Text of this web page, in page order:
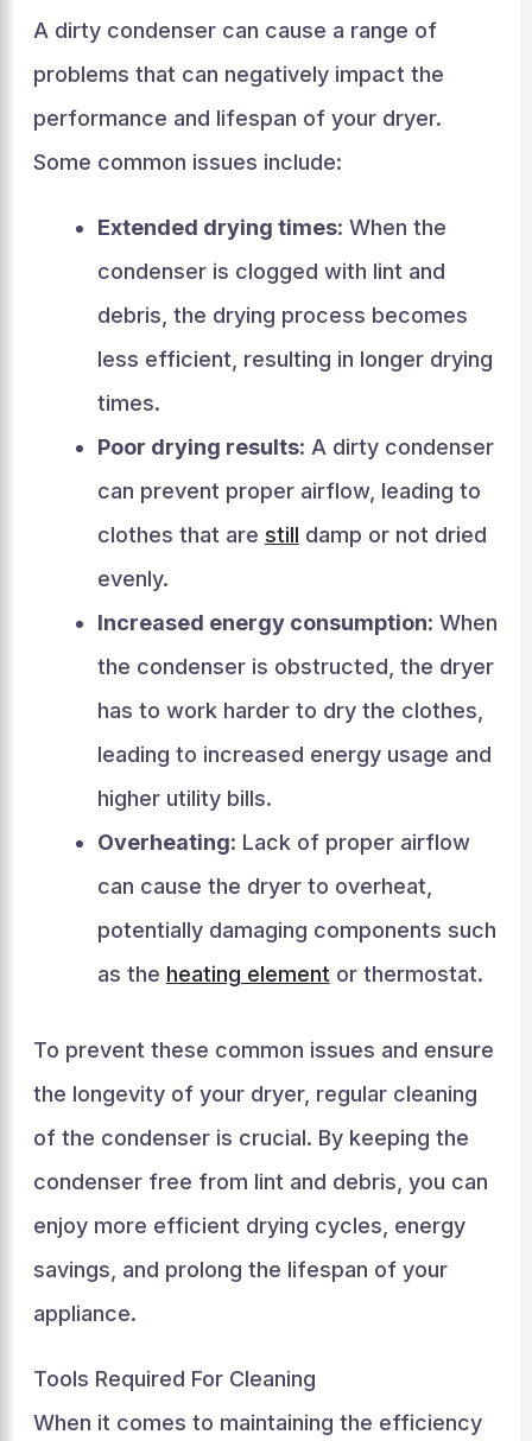
A dirty condenser can cause a range of
problems that can negatively impact the
performance and lifespan of your dryer.
Some common issues include:
Extended drying times: When the
condenser is clogged with lint and
debris, the drying process becomes
less efficient, resulting in longer drying
times.
Poor drying results: A dirty condenser
can prevent proper airflow, leading to
clothes that are still damp or not dried
evenly.
Increased energy consumption: When
the condenser is obstructed, the dryer
has to work harder to dry the clothes,
leading to increased energy usage and
higher utility bills.
Overheating: Lack of proper airflow
can cause the dryer to overheat,
potentially damaging components such
as the heating element or thermostat.
To prevent these common issues and ensure
the longevity of your dryer, regular cleaning
of the condenser is crucial. By keeping the
condenser free from lint and debris, you can
enjoy more efficient drying cycles, energy
savings, and prolong the lifespan of your
appliance.
Tools Required For Cleaning
When it comes to maintaining the efficiency